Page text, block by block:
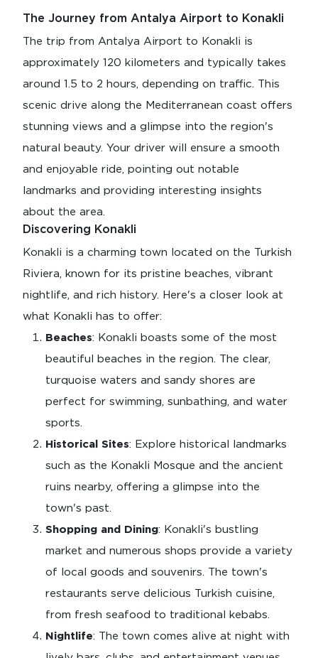
The Journey from Antalya Airport to Konakli
The trip from Antalya Airport to Konakli is
approximately 120 kilometers and typically takes
around 1.5 to 2 hours, depending on traffic. This
scenic drive along the Mediterranean coast offers
stunning views and a glimpse into the region's
natural beauty. Your driver will ensure a smooth
and enjoyable ride, pointing out notable
landmarks and providing interesting insights
about the area.
Discovering Konakli
Konakli is a charming town located on the Turkish
Riviera, known for its pristine beaches, vibrant
nightlife, and rich history. Here's a closer look at
what Konakli has to offer:
Beaches: Konakli boasts some of the most
beautiful beaches in the region. The clear,
turquoise waters and sandy shores are
perfect for swimming, sunbathing, and water
sports.
Historical Sites: Explore historical landmarks
such as the Konakli Mosque and the ancient
ruins nearby, offering a glimpse into the
town's past.
Shopping and Dining: Konakli's bustling
market and numerous shops provide a variety
of local goods and souvenirs. The town's
restaurants serve delicious Turkish cuisine,
from fresh seafood to traditional kebabs.
Nightlife: The town comes alive at night with